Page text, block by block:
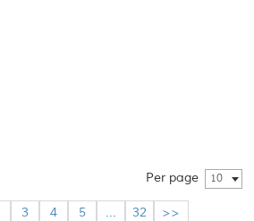
Per page 10
3 4 5 ... 32 >>